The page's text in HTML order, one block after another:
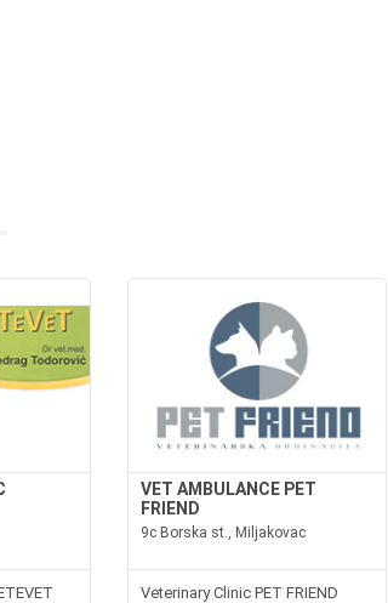
VET AMBULANCE PET
FRIEND
9c Borska st., Miljakovac
Veterinary Clinic PET FRIEND